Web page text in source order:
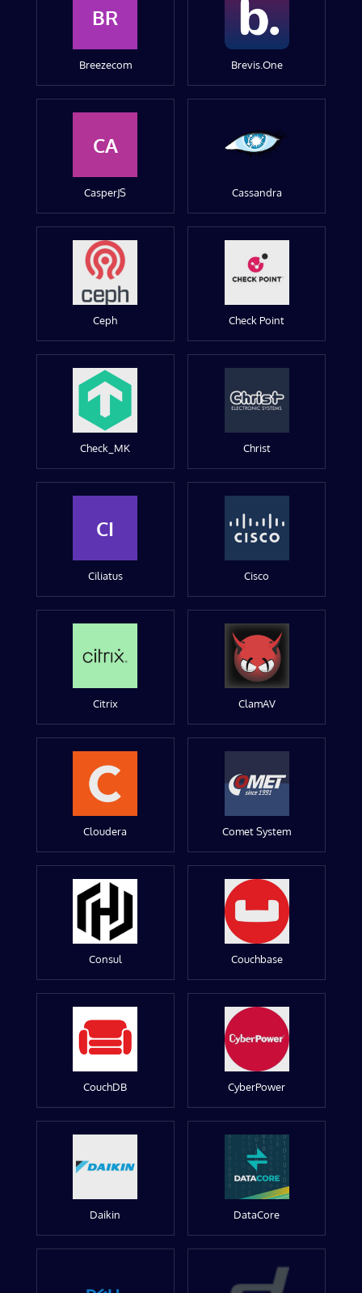
BR
Breezecom Brevis.One
CA
CasperJS Cassandra
Ceph Check Point
Check_MK Christ
CI
Ciliatus Cisco
Citrix ClamAV
Cloudera Comet System
Consul Couchbase
CouchDB CyberPower
Daikin DataCore